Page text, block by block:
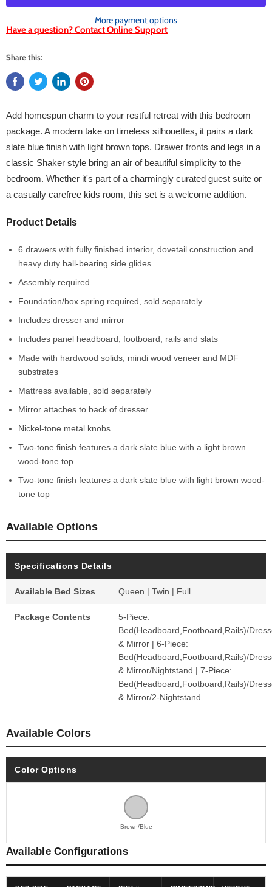
More payment options
Have a question? Contact Online Support
Share this:
Add homespun charm to your restful retreat with this bedroom
package. A modern take on timeless silhouettes, it pairs a dark
slate blue finish with light brown tops. Drawer fronts and legs in a
classic Shaker style bring an air of beautiful simplicity to the
bedroom. Whether it's part of a charmingly curated guest suite or
a casually carefree kids room, this set is a welcome addition.
Product Details
6 drawers with fully finished interior, dovetail construction and
heavy duty ball-bearing side glides
Assembly required
Foundation/box spring required, sold separately
Includes dresser and mirror
Includes panel headboard, footboard, rails and slats
Made with hardwood solids, mindi wood veneer and MDF
substrates
Mattress available, sold separately
Mirror attaches to back of dresser
Nickel-tone metal knobs
Two-tone finish features a dark slate blue with a light brown
wood-tone top
Two-tone finish features a dark slate blue with light brown wood-
tone top
Available Options
Specifications Details
Available Bed Sizes Queen | Twin | Full
Package Contents
5-Piece:
Bed(Headboard,Footboard,Rails)/
& Mirror | 6-Piece:
Bed(Headboard,Footboard,Rails)/
& Mirror/Nightstand | 7-Piece:
Bed(Headboard,Footboard,Rails)/
& Mirror/2-Nightstand
Available Colors
Color Options
Brown/Blue
Available Configurations